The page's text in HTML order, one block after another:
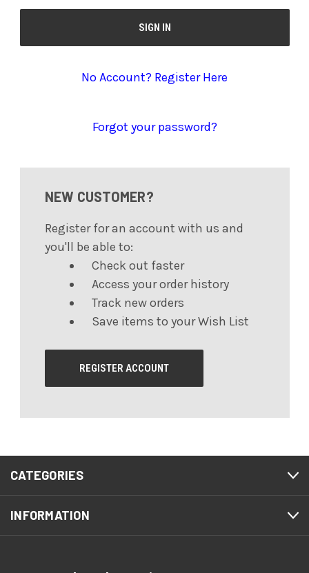
No Account? Register Here
Forgot your password?
NEW CUSTOMER?
Register for an account with us and
you'll be able to:
Check out faster
Access your order history
Track new orders
Save items to your Wish List
REGISTER ACCOUNT
CATEGORIES
INFORMATION